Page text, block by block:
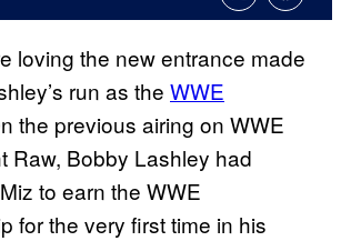
loving the new entrance made
run as the WWE
the previous airing on WWE
Raw, Bobby Lashley had
to earn the WWE
for the very first time in his